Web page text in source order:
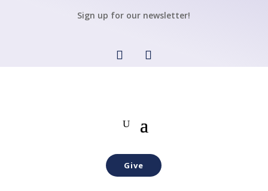
Sign up for our newsletter!
Give